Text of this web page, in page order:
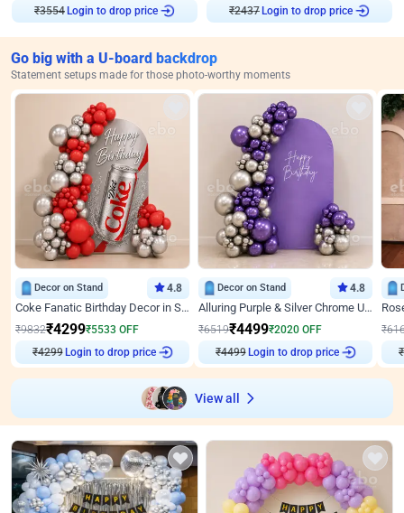
Login to drop price Login to drop price
Go big with a U-board backdrop
Statement setups made for those photo-worthy moments
Decor on Stand 4.8
Coke Fanatic Birthday Decor in Silver Chrome and Red Balloons
₹9832₹4299₹5533 OFF
₹4299
Login to drop price
Decor on Stand 4.8
Alluring Purple & Silver Chrome U Panel Birthday Decor
₹6519₹4499₹2020 OFF
₹4499
Login to drop price
₹
View all